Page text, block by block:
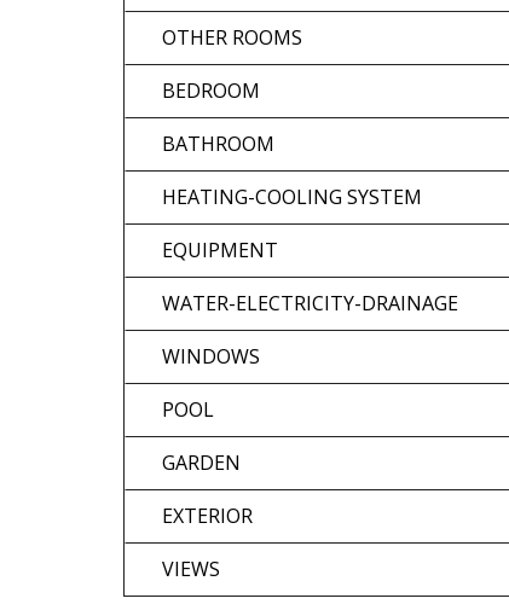
OTHER ROOMS
BEDROOM
BATHROOM
HEATING-COOLING SYSTEM
EQUIPMENT
WATER-ELECTRICITY-DRAINAGE
WINDOWS
POOL
GARDEN
EXTERIOR
VIEWS